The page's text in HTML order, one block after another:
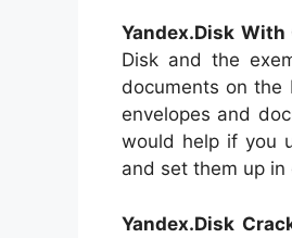
Yandex.Disk
Disk and the
documents on the
envelopes and
would help if you
and set them up
Yandex.Disk